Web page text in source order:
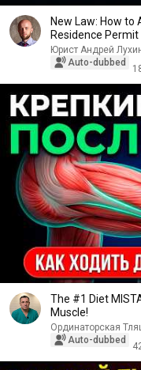
New Law: How
Residence Permit
Юрист Андрей
Auto-dubbed
The #1 Diet
Muscle!
Ординаторская
Auto-dubbed